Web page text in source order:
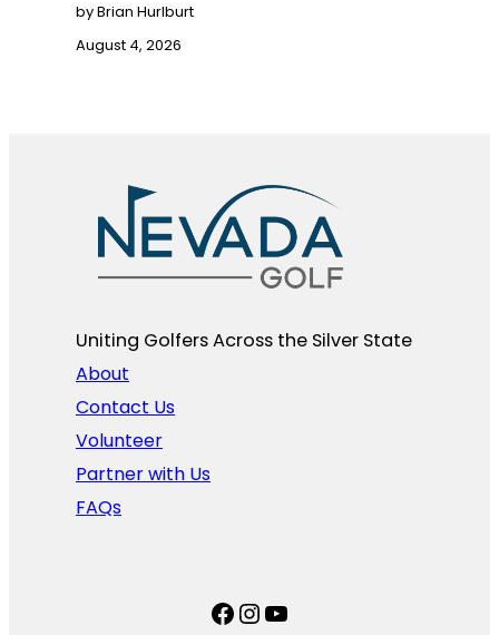
by Brian Hurlburt
August 4, 2026
Uniting Golfers Across the Silver State​
About
Contact Us
Volunteer
Partner with Us
FAQs
Facebook
Instagram
YouTube